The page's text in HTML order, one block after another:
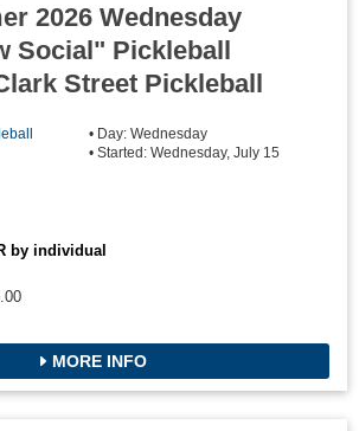
2026 Wednesday
Social" Pickleball
Street Pickleball
• Day: Wednesday
• Started: Wednesday, July 15
by individual
MORE INFO